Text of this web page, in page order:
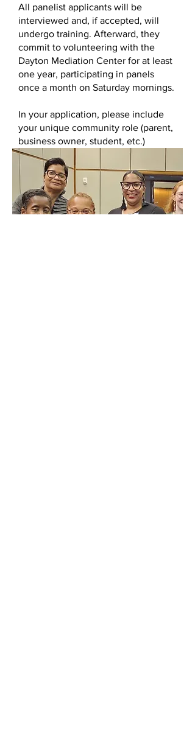
All panelist applicants will be
interviewed and, if accepted, will
undergo training. Afterward, they
commit to volunteering with the
Dayton Mediation Center for at least
one year, participating in panels
once a month on Saturday mornings.
In your application, please include
your unique community role (parent,
business owner, student, etc.)
Volunteer Application